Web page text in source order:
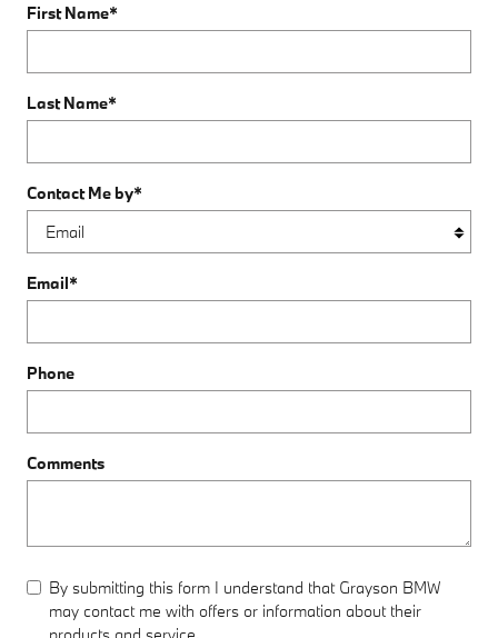
First Name*
Last Name*
Contact Me by*
Email*
Phone
Comments
By submitting this form I understand that Grayson BMW
may contact me with offers or information about their
products and service.